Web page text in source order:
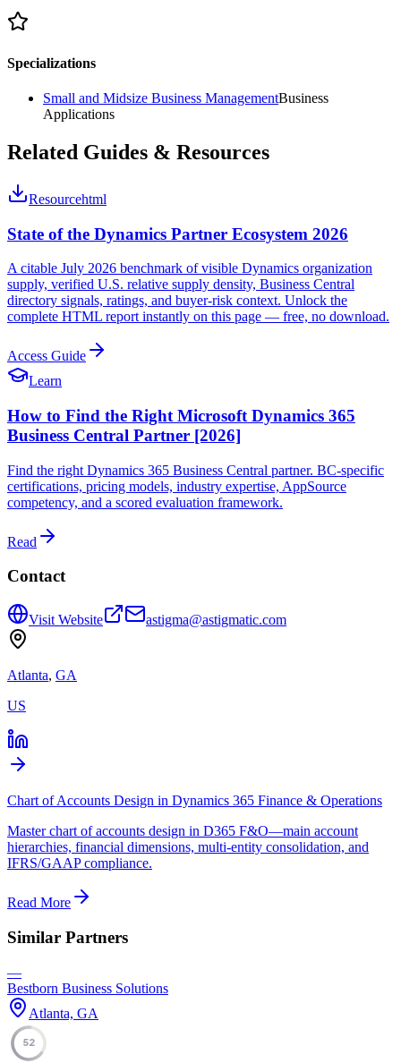
Specializations
Small and Midsize Business ManagementBusiness
Applications
Related Guides & Resources
Resourcehtml
State of the Dynamics Partner Ecosystem 2026
A citable July 2026 benchmark of visible Dynamics organization
supply, verified U.S. relative supply density, Business Central
directory signals, ratings, and buyer-risk context. Unlock the
complete HTML report instantly on this page — free, no download.
Access Guide
Learn
How to Find the Right Microsoft Dynamics 365
Business Central Partner [2026]
Find the right Dynamics 365 Business Central partner. BC-specific
certifications, pricing models, industry expertise, AppSource
competency, and a scored evaluation framework.
Read
Contact
Visit Website astigma@astigmatic.com
Atlanta, GA
US
Chart of Accounts Design in Dynamics 365 Finance & Operations
Master chart of accounts design in D365 F&O—main account
hierarchies, financial dimensions, multi-entity consolidation, and
IFRS/GAAP compliance.
Read More
Similar Partners
—
Bestborn Business Solutions
Atlanta, GA
52